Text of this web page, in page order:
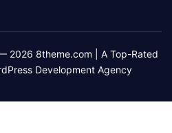
2026 8theme.com | A Top-Rated
Development Agency
8theme
8theme
8theme